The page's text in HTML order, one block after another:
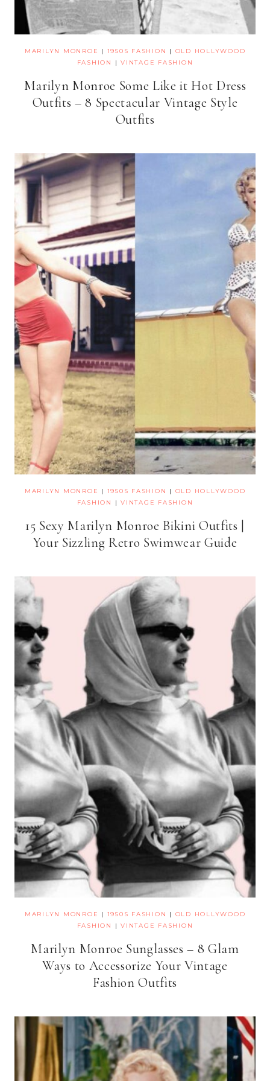
MARILYN MONROE | 1950S FASHION | OLD HOLLYWOOD
FASHION
|VINTAGE FASHION
Marilyn Monroe Some Like it Hot Dress
Outfits – 8 Spectacular Vintage Style
Outfits
MARILYN MONROE | 1950S FASHION | OLD HOLLYWOOD
FASHION
|VINTAGE FASHION
15 Sexy Marilyn Monroe Bikini Outfits |
Your Sizzling Retro Swimwear Guide
MARILYN MONROE | 1950S FASHION | OLD HOLLYWOOD
FASHION
|VINTAGE FASHION
Marilyn Monroe Sunglasses – 8 Glam
Ways to Accessorize Your Vintage
Fashion Outfits